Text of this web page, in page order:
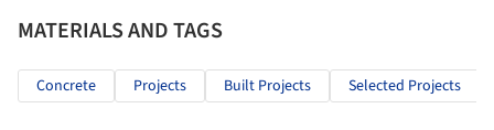
MATERIALS AND TAGS
Concrete Projects Built Projects Selected Projects